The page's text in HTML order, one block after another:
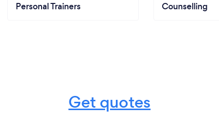
Personal Trainers Counselling
Get quotes